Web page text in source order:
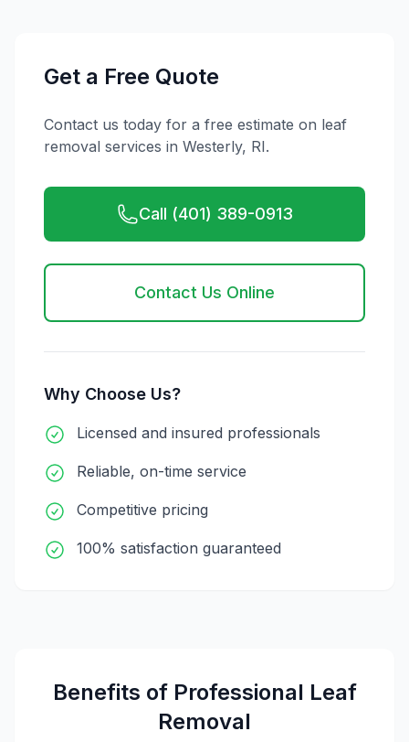
Get a Free Quote
Contact us today for a free estimate on leaf
removal services in Westerly, RI.
Call (401) 389-0913
Contact Us Online
Why Choose Us?
Licensed and insured professionals
Reliable, on-time service
Competitive pricing
100% satisfaction guaranteed
Benefits of Professional Leaf
Removal